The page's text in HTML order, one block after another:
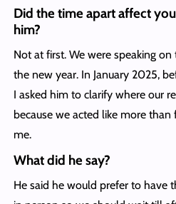
Did the time apart affect
him?
Not at first. We were speaking
the new year. In January 2025,
I asked him to clarify where our
because we acted like more than
me.
What did he say?
He said he would prefer to have